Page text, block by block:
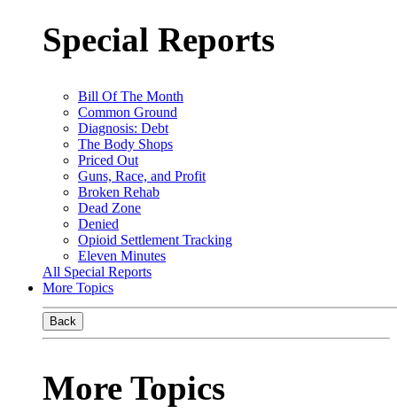
Special Reports
Bill Of The Month
Common Ground
Diagnosis: Debt
The Body Shops
Priced Out
Guns, Race, and Profit
Broken Rehab
Dead Zone
Denied
Opioid Settlement Tracking
Eleven Minutes
All Special Reports
More Topics
Back
More Topics